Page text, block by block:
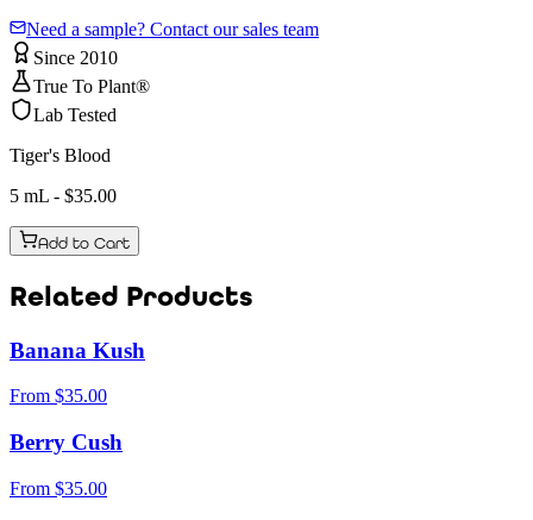
Need a sample? Contact our sales team
Since 2010
True To Plant®
Lab Tested
Tiger's Blood
5 mL - $35.00
Add to Cart
Related Products
Banana Kush
From $35.00
Berry Cush
From $35.00